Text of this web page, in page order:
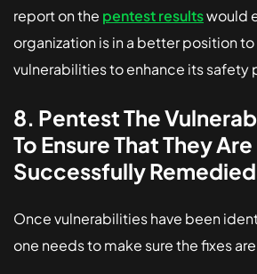
report on the pentest resultswould
organization is in a better position
vulnerabilities to enhance its safety
8. Pentest The
To Ensure That They Are
Successfully Remedied
Once vulnerabilities have been
one needs to make sure the fixes